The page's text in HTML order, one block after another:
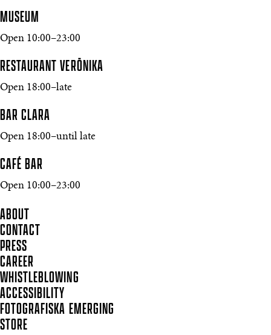
MUSEUM
Open 10:00–23:00
RESTAURANT VERŌNIKA
Open 18:00–late
BAR CLARA
Open 18:00–until late
CAFÉ BAR
Open 10:00–23:00
ABOUT
CONTACT
PRESS
CAREER
WHISTLEBLOWING
ACCESSIBILITY
FOTOGRAFISKA EMERGING
STORE